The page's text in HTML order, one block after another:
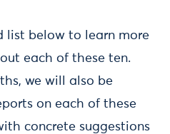
list below to learn more
each of these ten.
we will also be
on each of these
concrete suggestions